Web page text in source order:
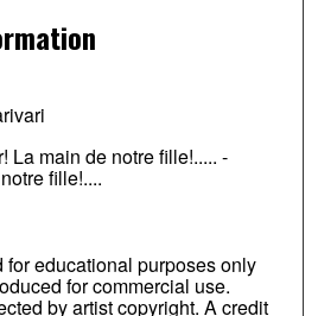
La main de notre fille!..... -
fille!....
for educational purposes only
for commercial use.
by artist copyright. A credit